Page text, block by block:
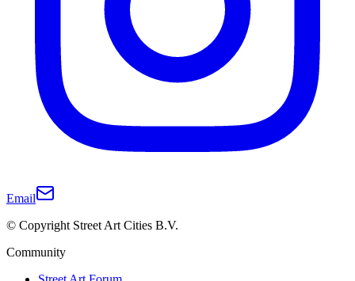
Email
© Copyright Street Art Cities B.V.
Community